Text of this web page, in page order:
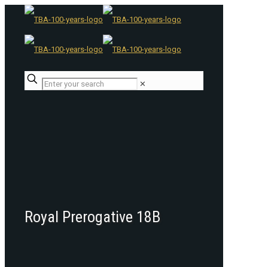
✕
Royal Prerogative 18B